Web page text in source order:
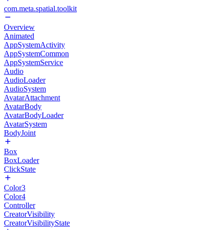
com.meta.spatial.toolkit
Overview
Animated
AppSystemActivity
AppSystemCommon
AppSystemService
Audio
AudioLoader
AudioSystem
AvatarAttachment
AvatarBody
AvatarBodyLoader
AvatarSystem
BodyJoint
Box
BoxLoader
ClickState
Color3
Color4
Controller
CreatorVisibility
CreatorVisibilityState